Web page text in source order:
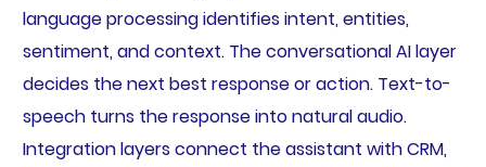
language processing identifies intent, entities,
sentiment, and context. The conversational AI layer
decides the next best response or action. Text-to-
speech turns the response into natural audio.
Integration layers connect the assistant with CRM,